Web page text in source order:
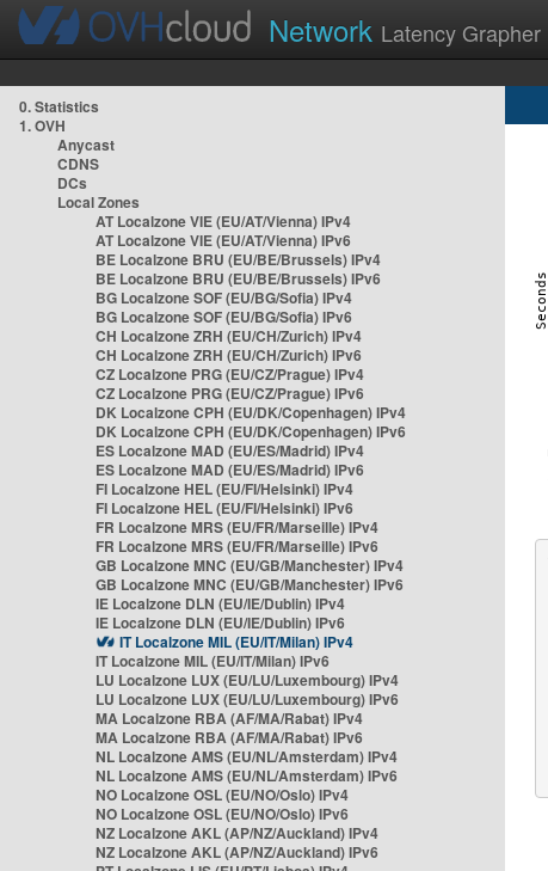
Network Latency Grapher
0. Statistics
1. OVH
Anycast
CDNS
DCs
Local Zones
AT Localzone VIE (EU/AT/Vienna) IPv4
AT Localzone VIE (EU/AT/Vienna) IPv6
BE Localzone BRU (EU/BE/Brussels) IPv4
BE Localzone BRU (EU/BE/Brussels) IPv6
BG Localzone SOF (EU/BG/Sofia) IPv4
BG Localzone SOF (EU/BG/Sofia) IPv6
CH Localzone ZRH (EU/CH/Zurich) IPv4
CH Localzone ZRH (EU/CH/Zurich) IPv6
CZ Localzone PRG (EU/CZ/Prague) IPv4
CZ Localzone PRG (EU/CZ/Prague) IPv6
DK Localzone CPH (EU/DK/Copenhagen) IPv4
DK Localzone CPH (EU/DK/Copenhagen) IPv6
ES Localzone MAD (EU/ES/Madrid) IPv4
ES Localzone MAD (EU/ES/Madrid) IPv6
FI Localzone HEL (EU/FI/Helsinki) IPv4
FI Localzone HEL (EU/FI/Helsinki) IPv6
FR Localzone MRS (EU/FR/Marseille) IPv4
FR Localzone MRS (EU/FR/Marseille) IPv6
GB Localzone MNC (EU/GB/Manchester) IPv4
GB Localzone MNC (EU/GB/Manchester) IPv6
IE Localzone DLN (EU/IE/Dublin) IPv4
IE Localzone DLN (EU/IE/Dublin) IPv6
IT Localzone MIL (EU/IT/Milan) IPv4
IT Localzone MIL (EU/IT/Milan) IPv6
LU Localzone LUX (EU/LU/Luxembourg) IPv4
LU Localzone LUX (EU/LU/Luxembourg) IPv6
MA Localzone RBA (AF/MA/Rabat) IPv4
MA Localzone RBA (AF/MA/Rabat) IPv6
NL Localzone AMS (EU/NL/Amsterdam) IPv4
NL Localzone AMS (EU/NL/Amsterdam) IPv6
NO Localzone OSL (EU/NO/Oslo) IPv4
NO Localzone OSL (EU/NO/Oslo) IPv6
NZ Localzone AKL (AP/NZ/Auckland) IPv4
NZ Localzone AKL (AP/NZ/Auckland) IPv6